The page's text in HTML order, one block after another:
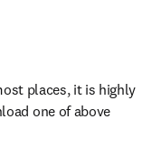
places, it is highly
one of above